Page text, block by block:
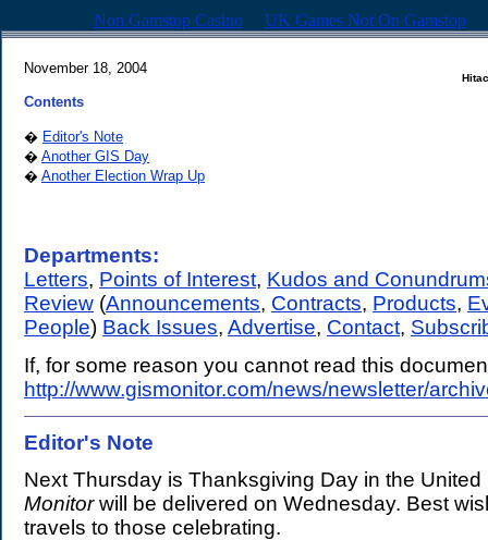
Non Gamstop Casino UK Games Not On Gamstop
November 18, 2004
Contents
� Editor's Note
� Another GIS Day
� Another Election Wrap Up
Departments:
Letters, Points of Interest, Kudos and
Review (Announcements, Contracts, Products,
People) Back Issues, Advertise, Contact,
If, for some reason you cannot read this
http://www.gismonitor.com/news/newsletter/
Editor's Note
Next Thursday is Thanksgiving Day in the
Monitorwill be delivered on Wednesday. Best
travels to those celebrating.